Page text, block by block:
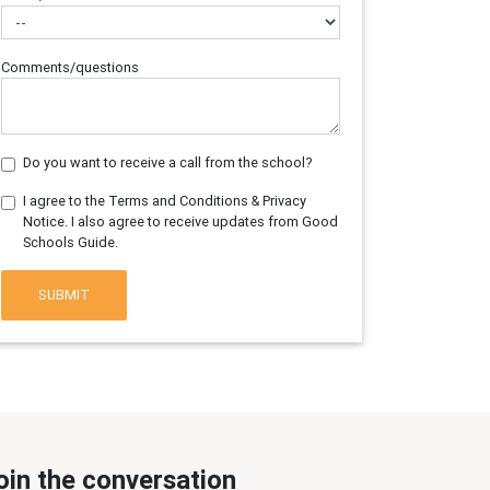
Comments/questions
Do you want to receive a call from the school?
I agree to the Terms and Conditions & Privacy
Notice. I also agree to receive updates from Good
Schools Guide.
SUBMIT
the conversation